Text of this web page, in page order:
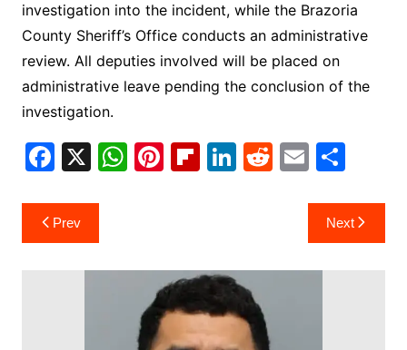
investigation into the incident, while the Brazoria
County Sheriff’s Office conducts an administrative
review. All deputies involved will be placed on
administrative leave pending the conclusion of the
investigation.
F
c
e
X W
A
p
p
Pi
st
Fl
ar
d
Li
dI
n
R
t
E
ai
l
S
ar
e
Post
navigation
Prev Next